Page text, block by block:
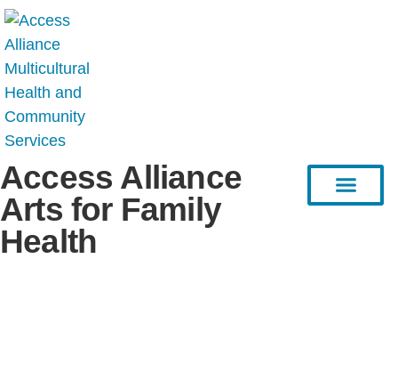
Access Alliance
Arts for Family
Health